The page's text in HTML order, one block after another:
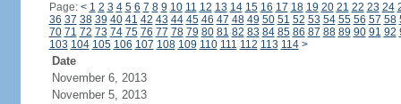
Page: < 1 2 3 4 5 6 7 8 9 10 11 12 13 14 15 16 17 18 19 20 21 22 23 24
36 37 38 39 40 41 42 43 44 45 46 47 48 49 50 51 52 53 54 55 56 57 58
70 71 72 73 74 75 76 77 78 79 80 81 82 83 84 85 86 87 88 89 90 91 92
103 104 105 106 107 108 109 110 111 112 113 114 >
Date
November 6, 2013
November 5, 2013